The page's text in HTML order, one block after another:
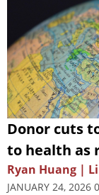
Donor cuts
to health as
Ryan Huang |
JANUARY 24, 2026